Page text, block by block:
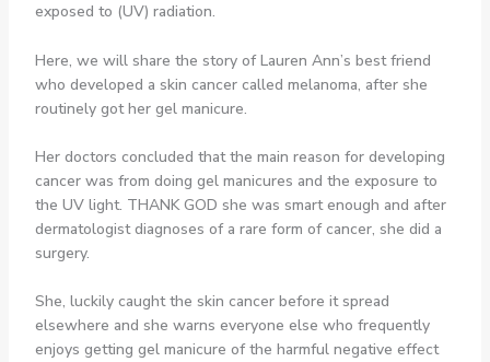
exposed to (UV) radiation.
Here, we will share the story of Lauren Ann’s best friend
who developed a skin cancer called melanoma, after she
routinely got her gel manicure.
Her doctors concluded that the main reason for developing
cancer was from doing gel manicures and the exposure to
the UV light. THANK GOD she was smart enough and after
dermatologist diagnoses of a rare form of cancer, she did a
surgery.
She, luckily caught the skin cancer before it spread
elsewhere and she warns everyone else who frequently
enjoys getting gel manicure of the harmful negative effect